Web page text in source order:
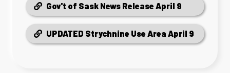
Gov't of Sask News Release April 9
UPDATED Strychnine Use Area April 9